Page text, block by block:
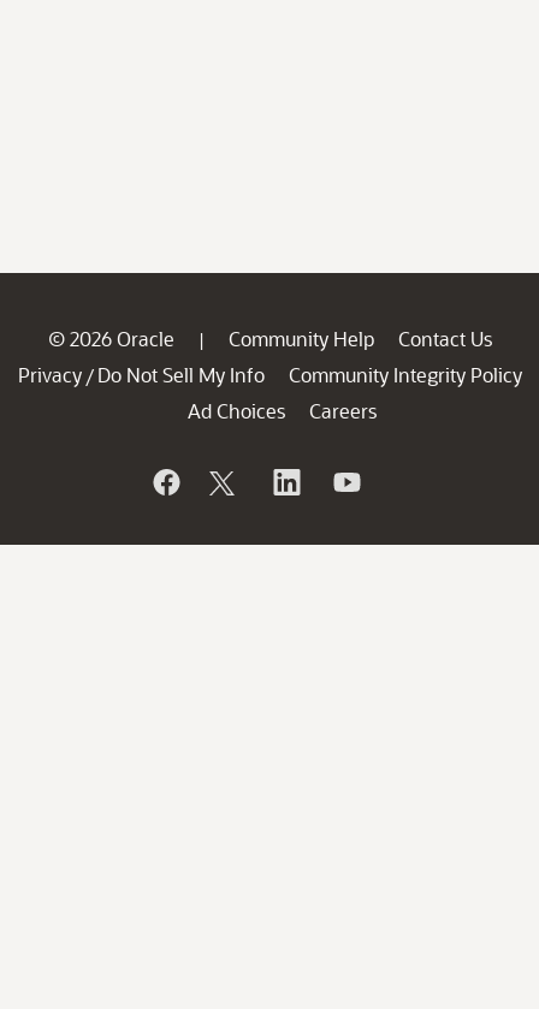
© 2026 Oracle | Community Help
Contact Us
Privacy / Do Not Sell My Info
Community Integrity Policy
Ad Choices
Careers